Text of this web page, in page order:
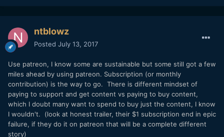
Waiting/hoping to get a green light or producing something
with a lotteries' chance at getting a large enough
projects and self distribute them and monetize well enough
that I could sustainably do it again, and again.
Now there are plenty of services out there that allow me to
monetize on my content, but I just don't really know if it
works. Do people even buy/rent digital content these days?
My assumption is that these days the vast majority of long
form consumers 1) watch movies at the theater, 2) rent
ntblowz
Posted July 13, 2017
Use patreon, I know some are sustainable but some still got a few
miles ahead by using patreon. Subscription (or monthly
contribution) is the way to go. There is different mindset of
paying to support and get content vs paying to buy content,
which I doubt many want to spend to buy just the content, I know
I wouldn't. (look at honest trailer, their $1 subscription end in epic
failure, if they do it on patreon that will be a complete different
story)